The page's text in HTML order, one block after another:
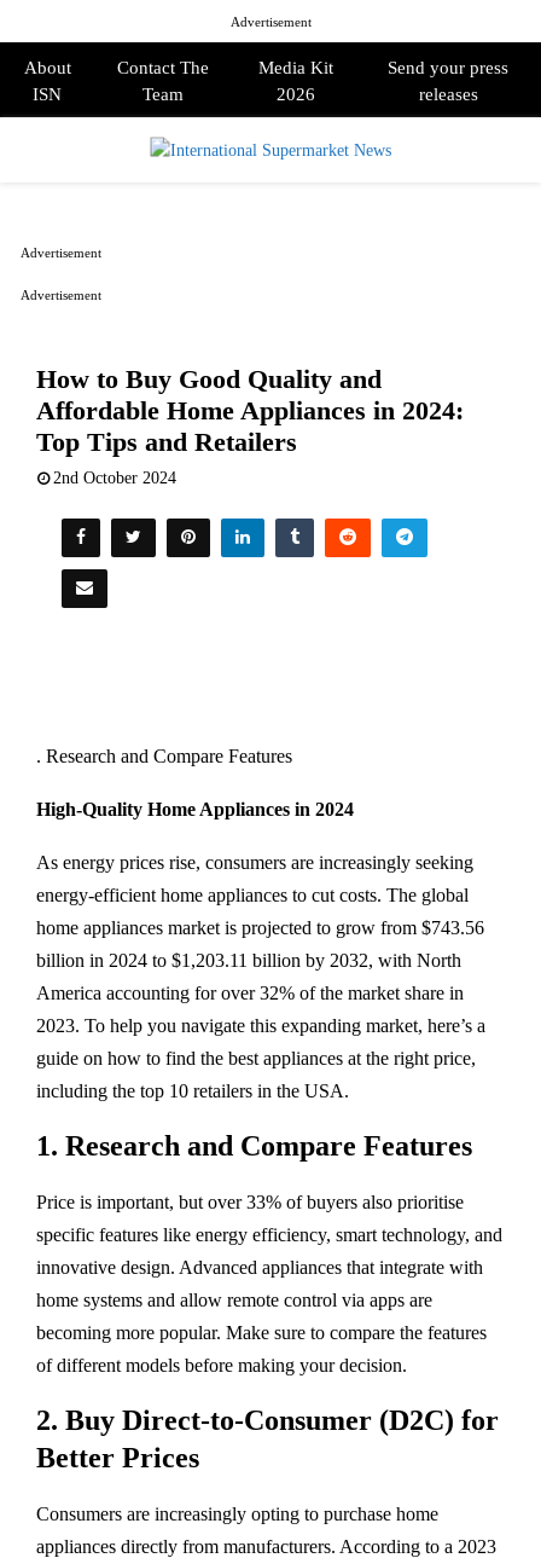
Advertisement
About
ISN
Contact The
Team
Media Kit
2026
Send your press
releases
How to Buy Good Quality and
Affordable Home Appliances in 2024:
Top Tips and Retailers
2nd October 2024
. Research and Compare Features
High-Quality Home Appliances in 2024
As energy prices rise, consumers are increasingly seeking
energy-efficient home appliances to cut costs. The global
home appliances market is projected to grow from $743.56
billion in 2024 to $1,203.11 billion by 2032, with North
America accounting for over 32% of the market share in
2023. To help you navigate this expanding market, here’s a
guide on how to find the best appliances at the right price,
including the top 10 retailers in the USA.
1. Research and Compare Features
Price is important, but over 33% of buyers also prioritise
specific features like energy efficiency, smart technology, and
innovative design. Advanced appliances that integrate with
home systems and allow remote control via apps are
becoming more popular. Make sure to compare the features
of different models before making your decision.
2. Buy Direct-to-Consumer (D2C) for
Better Prices
Consumers are increasingly opting to purchase home
appliances directly from manufacturers. According to a 2023
Advertisement
Advertisement